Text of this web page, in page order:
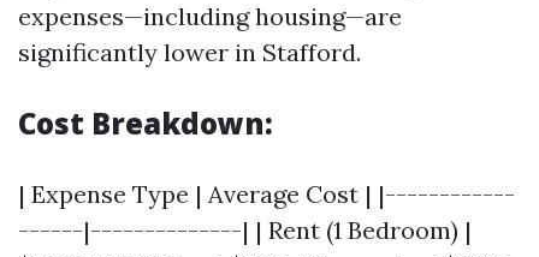
expenses—including housing—are
significantly lower in Stafford.
Cost Breakdown:
| Expense Type | Average Cost | |------------
------|--------------| | Rent (1 Bedroom) |